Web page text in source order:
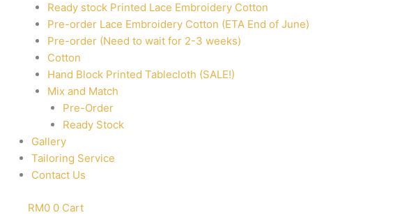
Ready stock Printed Lace Embroidery Cotton
Pre-order Lace Embroidery Cotton (ETA End of June)
Pre-order (Need to wait for 2-3 weeks)
Cotton
Hand Block Printed Tablecloth (SALE!)
Mix and Match
Pre-Order
Ready Stock
Gallery
Tailoring Service
Contact Us
RM0 0 Cart